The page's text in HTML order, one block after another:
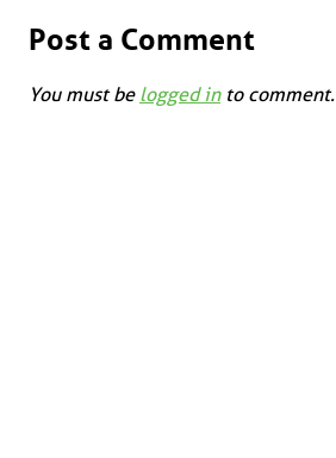
Post a Comment
You must be logged into comment.